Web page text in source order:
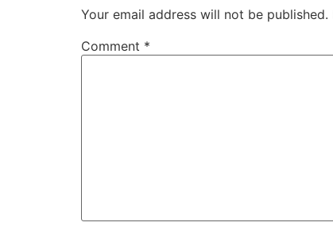
Your email address will not be published.
Comment *